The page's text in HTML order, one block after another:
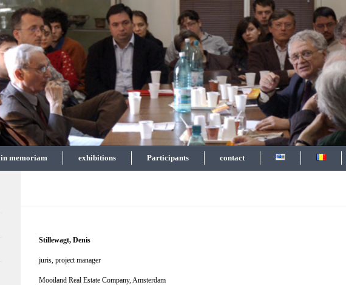
in memoriam exhibitions Participants contact
Stillewagt, Denis
juris, project manager
Mooiland Real Estate Company, Amsterdam